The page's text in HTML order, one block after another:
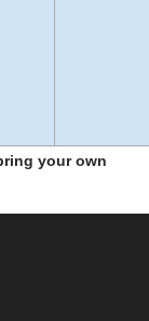
your own